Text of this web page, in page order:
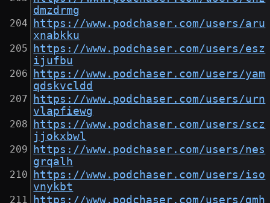
dmzdrmg
https://www.podchaser.com/users/aru
xnabkku
https://www.podchaser.com/users/esz
ijufbu
https://www.podchaser.com/users/yam
qdskvcldd
https://www.podchaser.com/users/urn
vlapfiewg
https://www.podchaser.com/users/scz
jjokxbwl
https://www.podchaser.com/users/nes
grqalh
https://www.podchaser.com/users/iso
vnykbt
https://www.podchaser.com/users/gmh